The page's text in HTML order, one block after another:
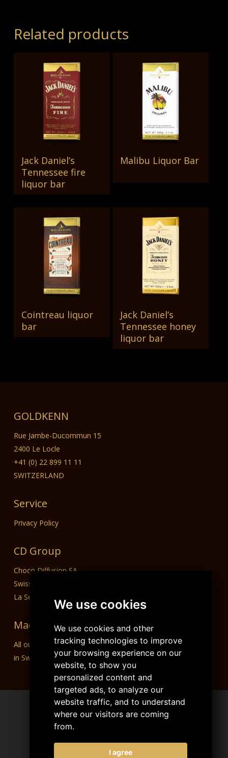
We use cookies
We use cookies and other
tracking technologies to improve
your browsing experience on our
website, to show you
personalized content and
targeted ads, to analyze our
website traffic, and to understand
where our visitors are coming
from.
I agree
Related products
Read More
Jack Daniel’s
Tennessee fire
liquor bar
Read More
Malibu Liquor Bar
Read More
Cointreau liquor
bar
Read More
Jack Daniel’s
Tennessee honey
liquor bar
GOLDKENN
Rue Jambe-Ducommun 15
2400 Le Locle
+41 (0) 22 899 11 11
SWITZERLAND
Service
Privacy Policy
CD Group
Choco Diffusion SA
Swiss Dream Chocolate
La Semeuse SA
Made in Switzerland
All our products are designed, manufactured and packaged
in Switzerland.